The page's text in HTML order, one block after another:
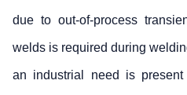
due to out-of-process
welds is required during
an industrial need is